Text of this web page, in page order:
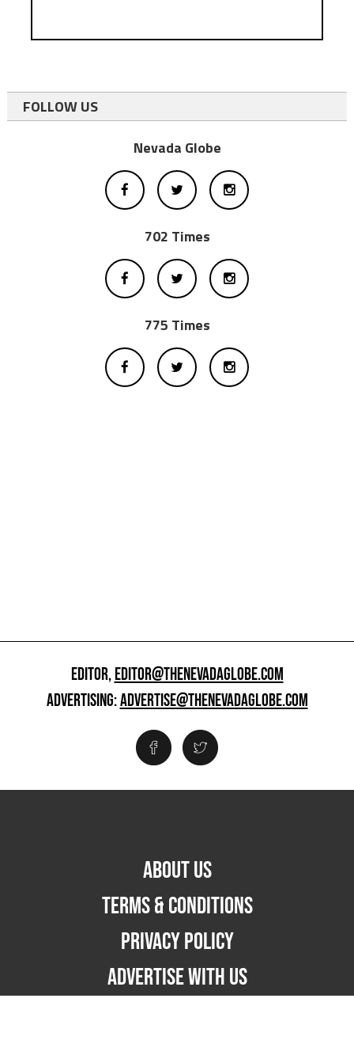
FOLLOW US
Nevada Globe
702 Times
775 Times
EDITOR,EDITOR@THENEVADAGLOBE.COM
ADVERTISING:ADVERTISE@THENEVADAGLOBE.COM
ABOUT US
TERMS & CONDITIONS
PRIVACY POLICY
ADVERTISE WITH US